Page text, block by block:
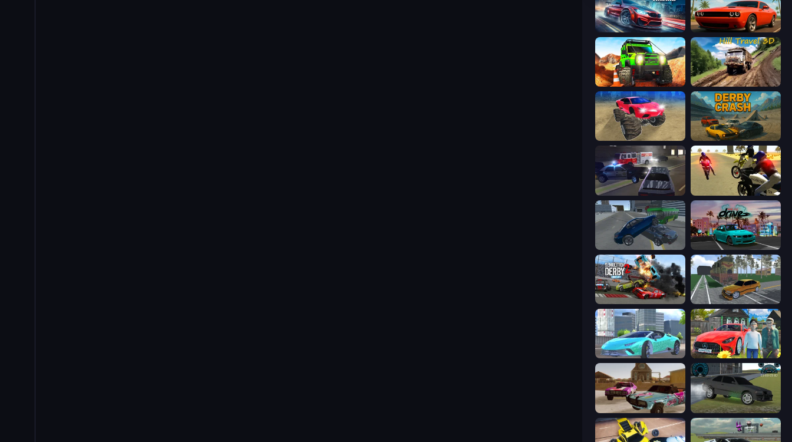
Xtreme DRIFT Racing Drive Quest
Offroad Life 3D Hill Travel 3D
Derby Crash
City Car Driving Simulator 3 3D Moto Simulator 2
Offroader V6 RealDrive
Demolition Derby 2 Obby: Car Crash Sandbox
Real City Driver Speedboy: History with Grandfather
Village Car Stunts Drift Runner 3D